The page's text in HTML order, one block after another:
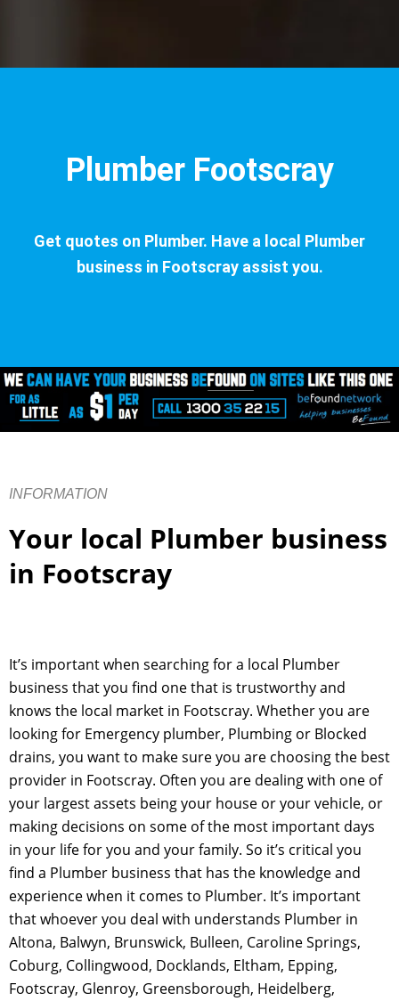
Plumber Footscray
Get quotes on Plumber. Have a local Plumber
business in Footscray assist you.
INFORMATION
Your local Plumber business
in Footscray
It’s important when searching for a local Plumber
business that you find one that is trustworthy and
knows the local market in Footscray. Whether you are
looking for Emergency plumber, Plumbing or Blocked
drains, you want to make sure you are choosing the best
provider in Footscray. Often you are dealing with one of
your largest assets being your house or your vehicle, or
making decisions on some of the most important days
in your life for you and your family. So it’s critical you
find a Plumber business that has the knowledge and
experience when it comes to Plumber. It’s important
that whoever you deal with understands Plumber in
Altona, Balwyn, Brunswick, Bulleen, Caroline Springs,
Coburg, Collingwood, Docklands, Eltham, Epping,
Footscray, Glenroy, Greensborough, Heidelberg,